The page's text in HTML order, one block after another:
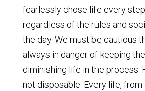
fearlessly chose life every
regardless of the rules and
the day. We must be cautious
always in danger of keeping
diminishing life in the process.
not disposable. Every life,